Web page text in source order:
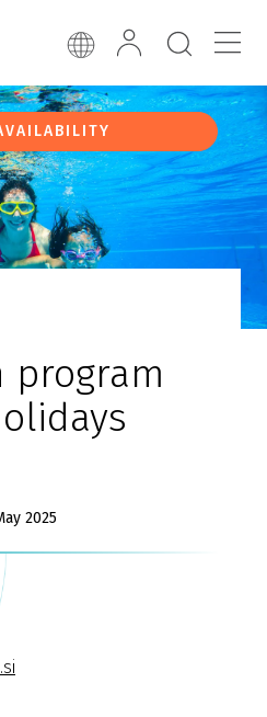
program
2025